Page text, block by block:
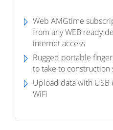
Web AMGtime
from any WEB ready
internet access
Rugged portable
to take to construction
Upload data with USB
WiFi